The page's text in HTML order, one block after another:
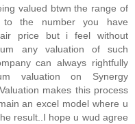
valued btwn the range of
to the number you have
price but i feel without
any valuation of such
can always rightfully
valuation on Synergy
makes this process
an excel model where u
result..I hope u wud agree